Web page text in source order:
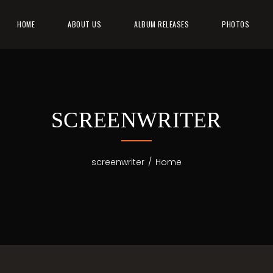
PHOTOS
ALBUM RELEASES
ABOUT US
HOME
SCREENWRITER
Home
/
screenwriter